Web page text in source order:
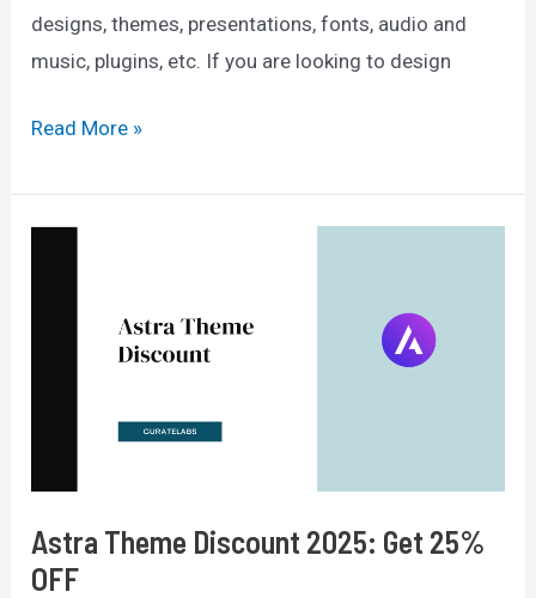
designs, themes, presentations, fonts, audio and
music, plugins, etc. If you are looking to design
Envato
Black
Read More »
Astra Theme Discount 2025: Get 25%
OFF